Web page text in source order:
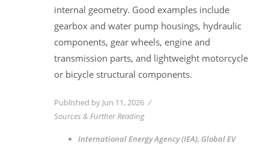
internal geometry. Good examples include
gearbox and water pump housings, hydraulic
components, gear wheels, engine and
transmission parts, and lightweight motorcycle
or bicycle structural components.
Published by Jun 11, 2026
Sources & Further Reading
International Energy Agency (IEA), Global EV